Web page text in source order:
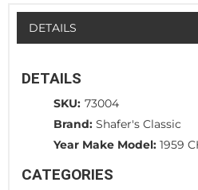
DETAILS
DETAILS
SKU: 73004
Brand: Shafer's Classic
Year Make Model: 1959
CATEGORIES